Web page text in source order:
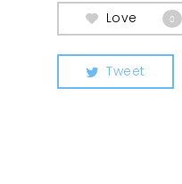
Love 0
Tweet